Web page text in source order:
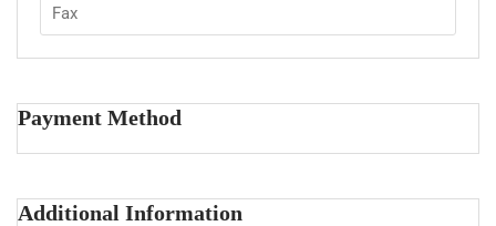
Payment Method
Additional Information